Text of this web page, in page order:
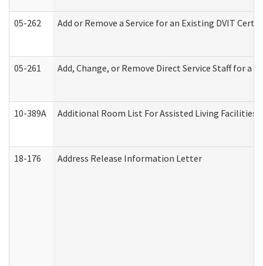
05-262 Add or Remove a Service for an Existing DVIT
05-261 Add, Change, or Remove Direct Service Staff for
10-389A Additional Room List For Assisted Living Facilities
18-176 Address Release Information Letter